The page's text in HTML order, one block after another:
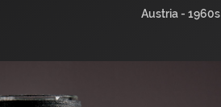
Austria - 1960s